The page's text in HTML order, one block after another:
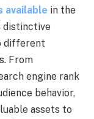
available in the
distinctive
different
From
engine rank
behavior,
assets to